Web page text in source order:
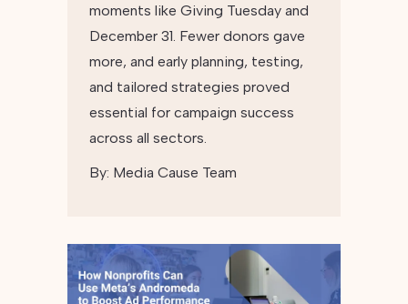
moments like Giving Tuesday and
December 31. Fewer donors gave
more, and early planning, testing,
and tailored strategies proved
essential for campaign success
across all sectors.
By: Media Cause Team